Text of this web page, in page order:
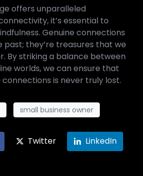
offers unparalleled
it’s essential to
Genuine connections
past; they’re treasures that we
By striking a balance between
worlds, we can ensure that
is never truly lost.
small business owner
Twitter LinkedIn